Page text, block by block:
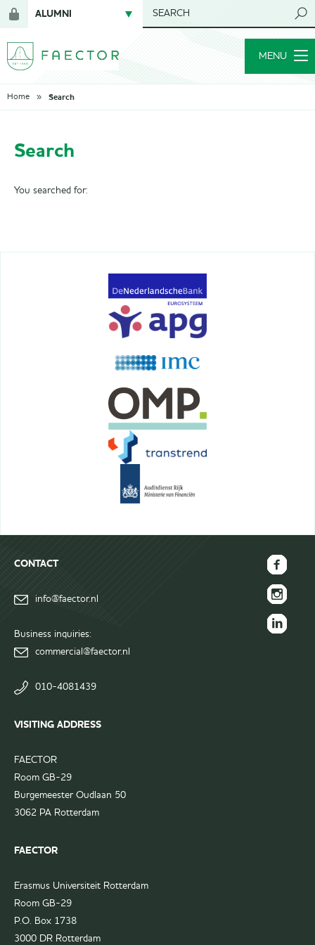
for
members
ALUMNI SEARCH
MENU
Home Search
Search
You searched for:
CONTACT
info@faector.nl
Business inquiries:
commercial@faector.nl
010-4081439
VISITING ADDRESS
FAECTOR
Room GB-29
Burgemeester Oudlaan 50
3062 PA Rotterdam
FAECTOR
Erasmus Universiteit Rotterdam
Room GB-29
P.O. Box 1738
3000 DR Rotterdam
FAECTOR
Facebook
page
FAECTOR
Instagram